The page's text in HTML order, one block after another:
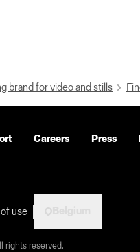
brand for video and stills
Careers Press
use
rights reserved.